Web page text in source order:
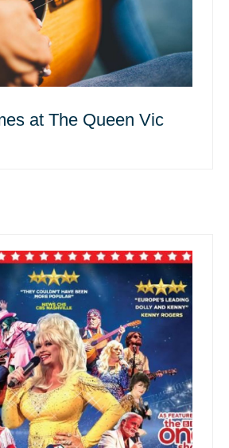
at The Queen Vic